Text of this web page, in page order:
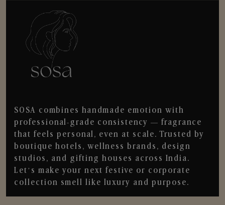
SOSA combines handmade emotion with
professional-grade consistency — fragrance
that feels personal, even at scale. Trusted by
boutique hotels, wellness brands, design
studios, and gifting houses across India.
Let’s make your next festive or corporate
collection smell like luxury and purpose.